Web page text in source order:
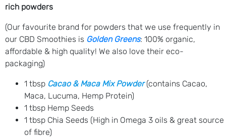
rich powders
(Our favourite brand for powders that we use frequently in
our CBD Smoothies is Golden Greens: 100% organic,
affordable & high quality! We also love their eco-
packaging)
1 tbsp Cacao & Maca Mix Powder(contains Cacao,
Maca, Lucuma, Hemp Protein)
1 tbsp Hemp Seeds
1 tbsp Chia Seeds (High in Omega 3 oils & great source
of fibre)